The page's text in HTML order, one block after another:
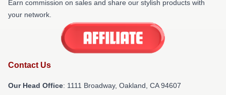
Earn commission on sales and share our stylish products with
your network.
Contact Us
Our Head Office: 1111 Broadway, Oakland, CA 94607